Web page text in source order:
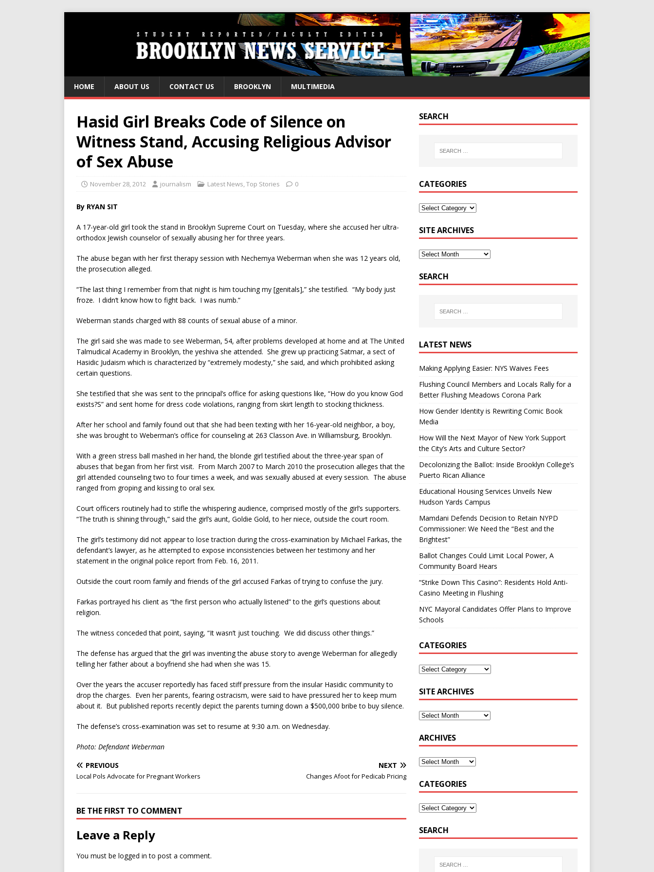
HOME ABOUT US CONTACT US BROOKLYN MULTIMEDIA
Hasid Girl Breaks Code of Silence on
Witness Stand, Accusing Religious Advisor
of Sex Abuse
November 28, 2012 journalism Latest News,Top Stories 0
By RYAN SIT
A 17-year-old girl took the stand in Brooklyn Supreme Court on Tuesday, where she accused her ultra-
orthodox Jewish counselor of sexually abusing her for three years.
The abuse began with her first therapy session with Nechemya Weberman when she was 12 years old,
the prosecution alleged.
“The last thing I remember from that night is him touching my [genitals],” she testified. “My body just
froze. I didn’t know how to fight back. I was numb.”
Weberman stands charged with 88 counts of sexual abuse of a minor.
The girl said she was made to see Weberman, 54, after problems developed at home and at The United
Talmudical Academy in Brooklyn, the yeshiva she attended. She grew up practicing Satmar, a sect of
Hasidic Judaism which is characterized by “extremely modesty,” she said, and which prohibited asking
certain questions.
She testified that she was sent to the principal’s office for asking questions like, “How do you know God
exists?S” and sent home for dress code violations, ranging from skirt length to stocking thickness.
After her school and family found out that she had been texting with her 16-year-old neighbor, a boy,
she was brought to Weberman’s office for counseling at 263 Classon Ave. in Williamsburg, Brooklyn.
With a green stress ball mashed in her hand, the blonde girl testified about the three-year span of
abuses that began from her first visit. From March 2007 to March 2010 the prosecution alleges that the
girl attended counseling two to four times a week, and was sexually abused at every session. The abuse
ranged from groping and kissing to oral sex.
Court officers routinely had to stifle the whispering audience, comprised mostly of the girl’s supporters.
“The truth is shining through,” said the girl’s aunt, Goldie Gold, to her niece, outside the court room.
The girl’s testimony did not appear to lose traction during the cross-examination by Michael Farkas, the
defendant’s lawyer, as he attempted to expose inconsistencies between her testimony and her
statement in the original police report from Feb. 16, 2011.
Outside the court room family and friends of the girl accused Farkas of trying to confuse the jury.
Farkas portrayed his client as “the first person who actually listened” to the girl’s questions about
religion.
The witness conceded that point, saying, “It wasn’t just touching. We did discuss other things.”
The defense has argued that the girl was inventing the abuse story to avenge Weberman for allegedly
telling her father about a boyfriend she had when she was 15.
Over the years the accuser reportedly has faced stiff pressure from the insular Hasidic community to
drop the charges. Even her parents, fearing ostracism, were said to have pressured her to keep mum
about it. But published reports recently depict the parents turning down a $500,000 bribe to buy silence.
The defense’s cross-examination was set to resume at 9:30 a.m. on Wednesday.
Photo: Defendant Weberman
PREVIOUS
Local Pols Advocate for Pregnant Workers
NEXT
Changes Afoot for Pedicab Pricing
BE THE FIRST TO COMMENT
Leave a Reply
You must be logged in to post a comment.
SEARCH
CATEGORIES
SITE ARCHIVES
SEARCH
LATEST NEWS
Making Applying Easier: NYS Waives Fees
Flushing Council Members and Locals Rally for a
Better Flushing Meadows Corona Park
How Gender Identity is Rewriting Comic Book
Media
How Will the Next Mayor of New York Support
the City’s Arts and Culture Sector?
Decolonizing the Ballot: Inside Brooklyn College’s
Puerto Rican Alliance
Educational Housing Services Unveils New
Hudson Yards Campus
Mamdani Defends Decision to Retain NYPD
Commissioner: We Need the “Best and the
Brightest”
Ballot Changes Could Limit Local Power, A
Community Board Hears
“Strike Down This Casino”: Residents Hold Anti-
Casino Meeting in Flushing
NYC Mayoral Candidates Offer Plans to Improve
Schools
CATEGORIES
SITE ARCHIVES
ARCHIVES
CATEGORIES
SEARCH